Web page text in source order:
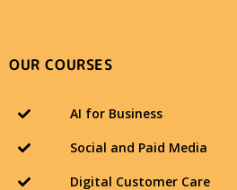
OUR COURSES
AI for Business
Social and Paid Media
Digital Customer Care